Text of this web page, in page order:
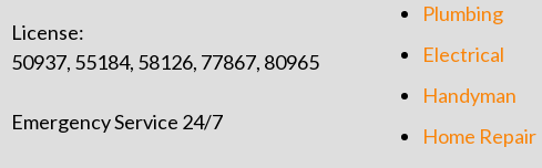
License:
50937, 55184, 58126, 77867, 80965
Emergency Service 24/7
Plumbing
Electrical
Handyman
Home Repair